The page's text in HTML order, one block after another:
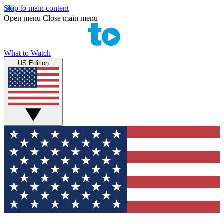
Skip to main content
Open menu Close main menu
What to Watch
US Edition